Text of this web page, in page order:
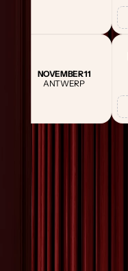
NOVEMBER 11
ANTWERP